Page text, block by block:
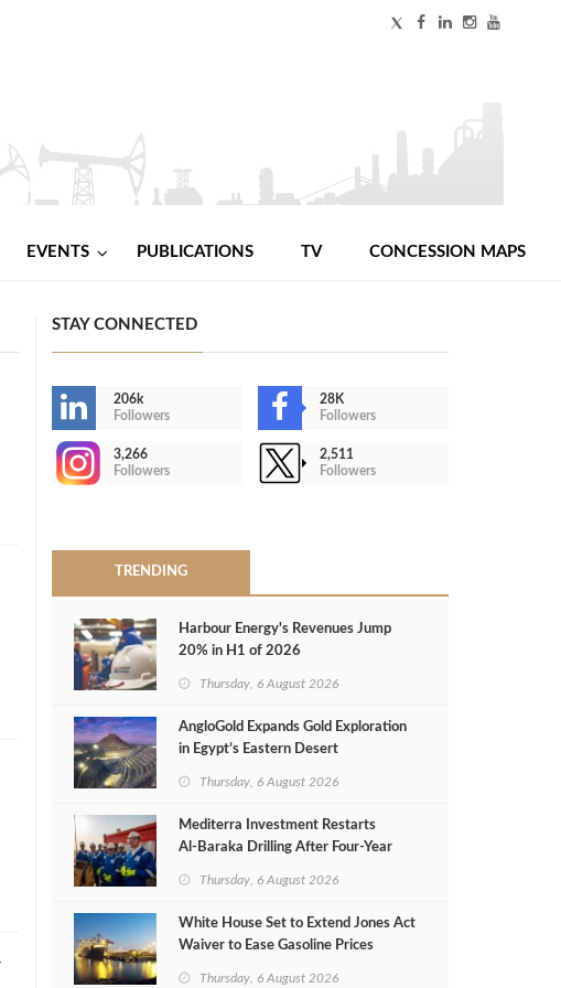
EVENTS PUBLICATIONS TV CONCESSION MAPS
STAY CONNECTED
206k
Followers
28K
Followers
3,266
Followers
2,511
Followers
TRENDING
Harbour Energy's Revenues Jump
20% in H1 of 2026
Thursday, 6 August 2026
AngloGold Expands Gold Exploration
in Egypt’s Eastern Desert
Thursday, 6 August 2026
Mediterra Investment Restarts
Al‑Baraka Drilling After Four‑Year
Thursday, 6 August 2026
White House Set to Extend Jones Act
Waiver to Ease Gasoline Prices
Thursday, 6 August 2026